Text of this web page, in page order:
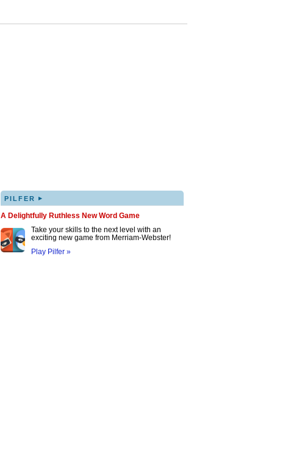
PILFER ▸
A Delightfully Ruthless New Word Game
Take your skills to the next level with an
exciting new game from Merriam-Webster!
Play Pilfer »